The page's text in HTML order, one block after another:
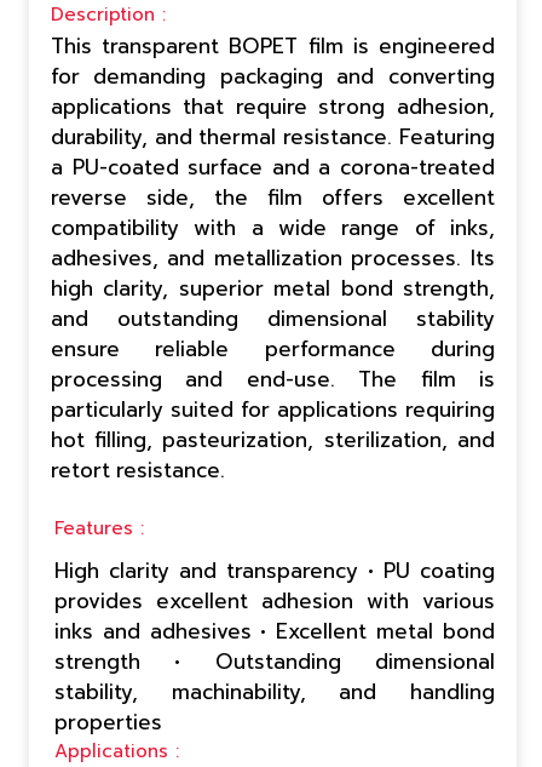
Description :
This transparent BOPET film is engineered
for demanding packaging and converting
applications that require strong adhesion,
durability, and thermal resistance. Featuring
a PU-coated surface and a corona-treated
reverse side, the film offers excellent
compatibility with a wide range of inks,
adhesives, and metallization processes. Its
high clarity, superior metal bond strength,
and outstanding dimensional stability
ensure reliable performance during
processing and end-use. The film is
particularly suited for applications requiring
hot filling, pasteurization, sterilization, and
retort resistance.
Features :
High clarity and transparency • PU coating
provides excellent adhesion with various
inks and adhesives • Excellent metal bond
strength • Outstanding dimensional
stability, machinability, and handling
properties
Applications :